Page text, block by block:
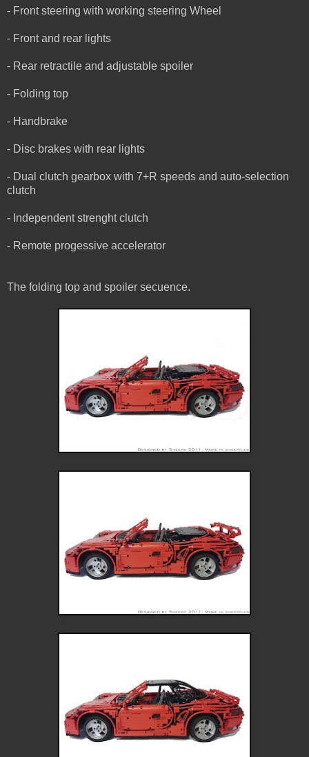
- Front steering with working steering Wheel
- Front and rear lights
- Rear retractile and adjustable spoiler
- Folding top
- Handbrake
- Disc brakes with rear lights
- Dual clutch gearbox with 7+R speeds and auto-selection
clutch
- Independent strenght clutch
- Remote progessive accelerator
The folding top and spoiler secuence.